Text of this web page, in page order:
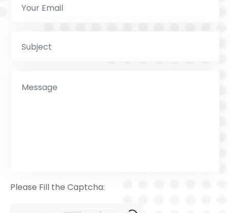
Please Fill the Captcha: